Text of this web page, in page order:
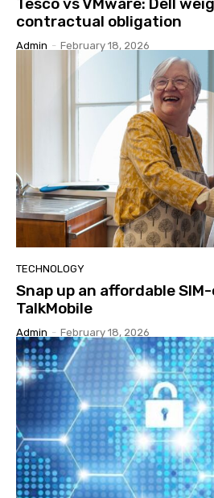
contractual obligation
Admin - February 18, 2026
TECHNOLOGY
Snap up an affordable
TalkMobile
Admin - February 18, 2026